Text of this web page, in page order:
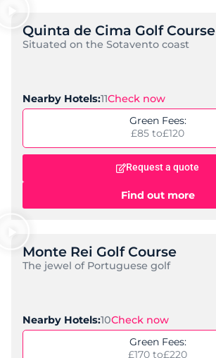
Quinta de Cima Golf Course
Situated on the Sotavento coast
Nearby Hotels:11Check now
Green Fees:
£85 to£120
Request a quote
Find out more
Monte Rei Golf Course
The jewel of Portuguese golf
Nearby Hotels:10Check now
Green Fees:
£170 to£220